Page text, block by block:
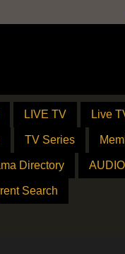
LIVE TV Live
TV Series
Directory
Search